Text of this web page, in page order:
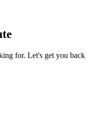
for. Let's get you back